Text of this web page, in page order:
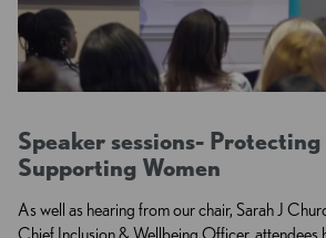
Speaker sessions- Protecting
Supporting Women
As well as hearing from our chair, Sarah J